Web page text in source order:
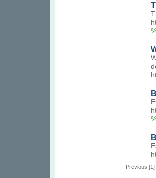
Previous [1]